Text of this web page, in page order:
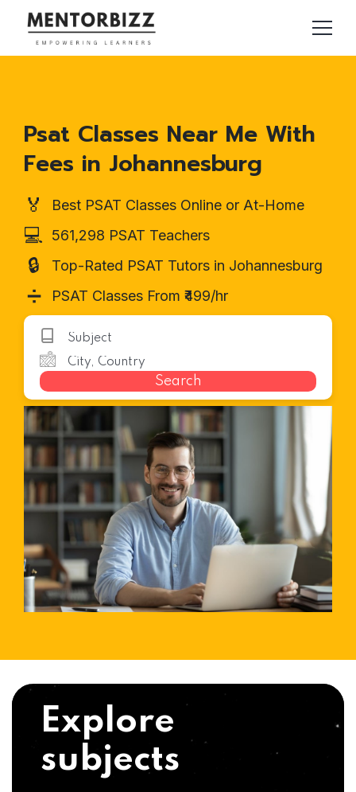
Psat Classes Near Me With
Fees in Johannesburg
🏅 Best PSAT Classes Online or At-Home
💻 561,298 PSAT Teachers
🔒 Top-Rated PSAT Tutors in Johannesburg
➗ PSAT Classes From ₹499/hr
Search
Explore
subjects